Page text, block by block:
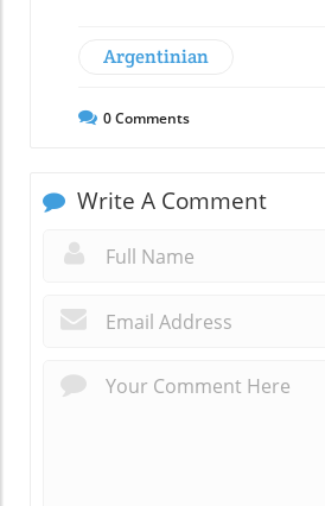
Argentinian
0Comments
Write A Comment